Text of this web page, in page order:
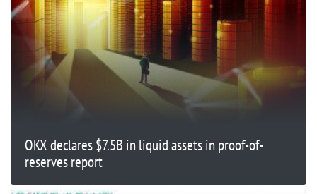
OKX declares $7.5B in liquid assets in proof-of-
reserves report